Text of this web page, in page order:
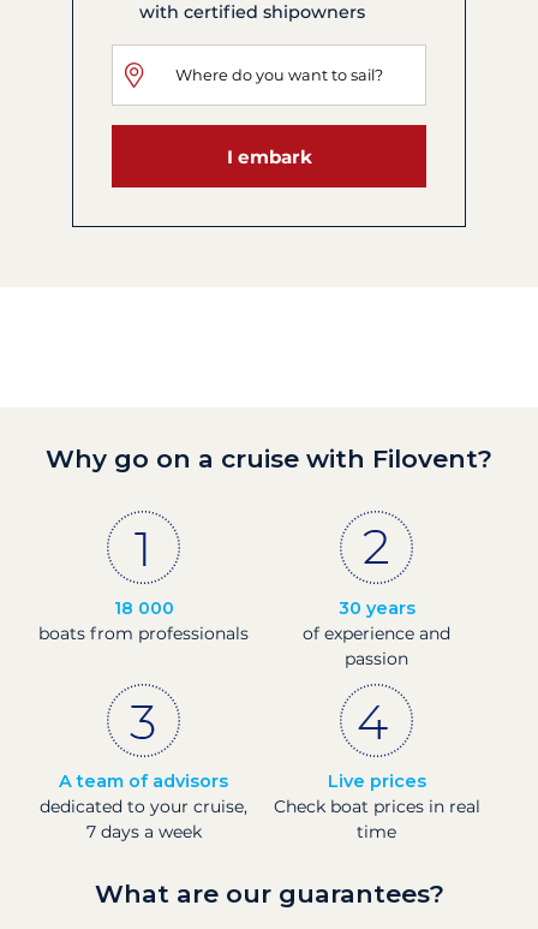
with certified shipowners
I embark
Why go on a cruise with Filovent?
18 000
boats from professionals
30 years
of experience and
passion
A team of advisors
dedicated to your cruise,
7 days a week
Live prices
Check boat prices in real
time
What are our guarantees?